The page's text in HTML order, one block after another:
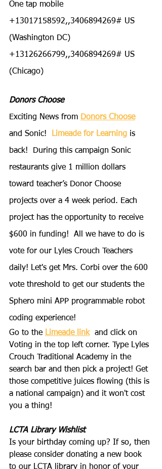
One tap mobile
+13017158592,,3406894269# US
(Washington DC)
+13126266799,,3406894269# US
(Chicago)
Donors Choose
Exciting News from Donors Choose
and Sonic! Limeade for Learning is
back!  During this campaign Sonic
restaurants give 1 million dollars
toward teacher’s Donor Choose
projects over a 4 week period. Each
project has the opportunity to receive
$600 in funding!  All we have to do is
vote for our Lyles Crouch Teachers
daily! Let's get Mrs. Corbi over the 600
vote threshold to get our students the
Sphero mini APP programmable robot
coding experience!
Go to the Limeade link
and click on
Voting in the top left corner. Type Lyles
Crouch Traditional Academy in the
search bar and then pick a project! Get
those competitive juices flowing (this is
a national campaign) and it won't cost
you a thing!
LCTA Library Wishlist
Is your birthday coming up? If so, then
please consider donating a new book
to our LCTA library in honor of your